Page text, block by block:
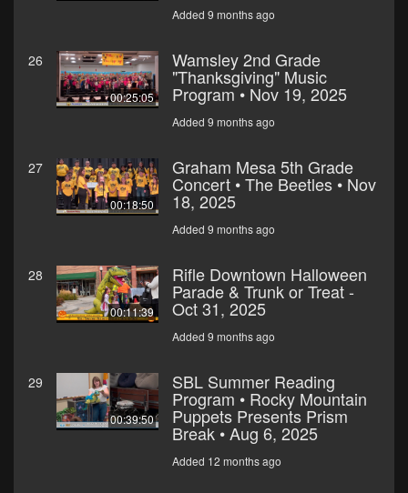
Added 9 months ago
26
00:25:05
Wamsley 2nd Grade
"Thanksgiving" Music
Program • Nov 19, 2025
Added 9 months ago
27
00:18:50
Graham Mesa 5th Grade
Concert • The Beetles • Nov
18, 2025
Added 9 months ago
28
00:11:39
Rifle Downtown Halloween
Parade & Trunk or Treat -
Oct 31, 2025
Added 9 months ago
29
00:39:50
SBL Summer Reading
Program • Rocky Mountain
Puppets Presents Prism
Break • Aug 6, 2025
Added 12 months ago